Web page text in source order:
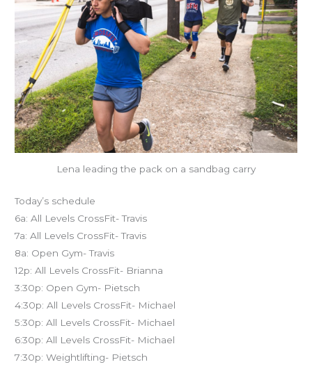
Lena leading the pack on a sandbag carry
Today’s schedule
6a: All Levels CrossFit- Travis
7a: All Levels CrossFit- Travis
8a: Open Gym- Travis
12p: All Levels CrossFit- Brianna
3:30p: Open Gym- Pietsch
4:30p: All Levels CrossFit- Michael
5:30p: All Levels CrossFit- Michael
6:30p: All Levels CrossFit- Michael
7:30p: Weightlifting- Pietsch